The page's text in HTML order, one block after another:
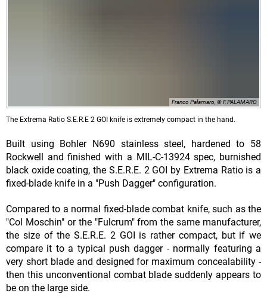
Franco Palamaro, © F.PALAMARO
The Extrema Ratio S.E.R.E 2 GOI knife is extremely compact in the hand.
Built using Bohler N690 stainless steel, hardened to 58
Rockwell and finished with a MIL-C-13924 spec, burnished
black oxide coating, the S.E.R.E. 2 GOI by Extrema Ratio is a
fixed-blade knife in a "Push Dagger" configuration.
Compared to a normal fixed-blade combat knife, such as the
"Col Moschin" or the "Fulcrum" from the same manufacturer,
the size of the S.E.R.E. 2 GOI is rather compact, but if we
compare it to a typical push dagger - normally featuring a
very short blade and designed for maximum concealability -
then this unconventional combat blade suddenly appears to
be on the large side.